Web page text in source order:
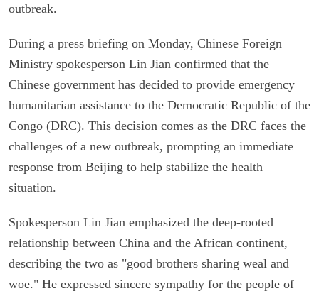
outbreak.
During a press briefing on Monday, Chinese Foreign
Ministry spokesperson Lin Jian confirmed that the
Chinese government has decided to provide emergency
humanitarian assistance to the Democratic Republic of the
Congo (DRC). This decision comes as the DRC faces the
challenges of a new outbreak, prompting an immediate
response from Beijing to help stabilize the health
situation.
Spokesperson Lin Jian emphasized the deep-rooted
relationship between China and the African continent,
describing the two as "good brothers sharing weal and
woe." He expressed sincere sympathy for the people of